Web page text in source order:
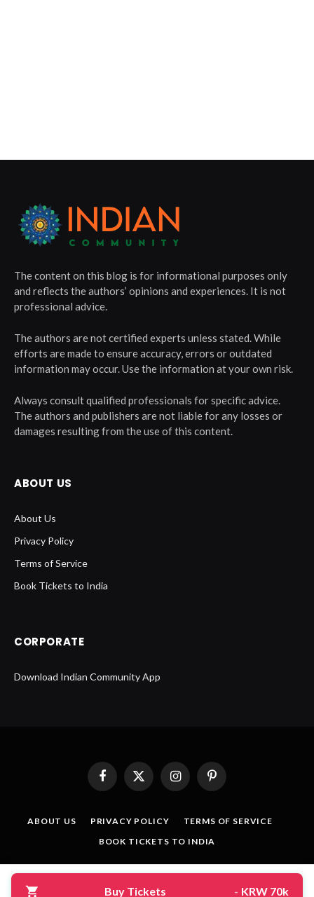
Buy Tickets - KRW 70k
The content on this blog is for informational purposes only
and reflects the authors’ opinions and experiences. It is not
professional advice.
The authors are not certified experts unless stated. While
efforts are made to ensure accuracy, errors or outdated
information may occur. Use the information at your own risk.
Always consult qualified professionals for specific advice.
The authors and publishers are not liable for any losses or
damages resulting from the use of this content.
ABOUT US
About Us
Privacy Policy
Terms of Service
Book Tickets to India
CORPORATE
Download Indian Community App
FacebookX
InstagramPinterest
ABOUT US PRIVACY POLICY
TERMS OF SERVICE
BOOK TICKETS TO INDIA
© 2026 Designed byCreativeMerchants.